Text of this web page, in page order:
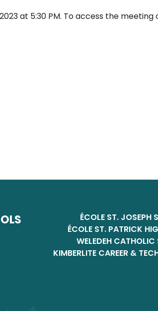
at 5:30 PM. To access the meeting
ÉCOLE ST. JOSEPH
ÉCOLE ST. PATRICK
WELEDEH
KIMBERLITE CAREER &